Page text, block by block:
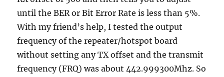
until the BER or Bit Error Rate is less than 5%.
With my friend’s help, I tested the output
frequency of the repeater/hotspot board
without setting any TX offset and the transmit
frequency (FRQ) was about 442.999300Mhz. So